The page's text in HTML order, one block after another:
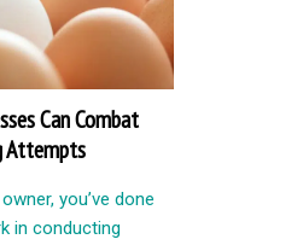
Can Combat
Attempts
you’ve done
in conducting